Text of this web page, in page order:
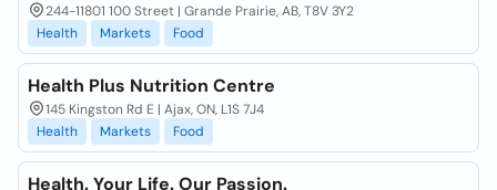
244-11801 100 Street | Grande Prairie, AB, T8V 3Y2
Health
Markets Food
Health Plus Nutrition Centre
145 Kingston Rd E | Ajax, ON, L1S 7J4
Health
Markets Food
Health. Your Life. Our Passion.